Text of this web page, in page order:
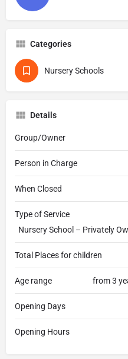
Categories
Nursery Schools
Details
Group/Owner
Person in Charge
When Closed
Type of Service
Nursery School – Privately
Total Places for children
Age range from 3
Opening Days
Opening Hours